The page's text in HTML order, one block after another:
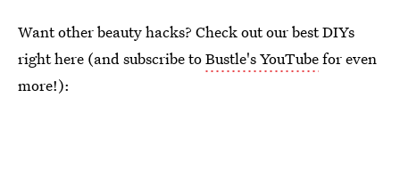
Want other beauty hacks? Check out our best DIYs
right here (and subscribe toBustle's YouTubefor even
more!):